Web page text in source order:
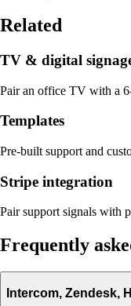
Related
TV & digital
Pair an office TV with a
Templates
Pre-built support and
Stripe integration
Pair support signals with
Frequently
Intercom, Zendesk,